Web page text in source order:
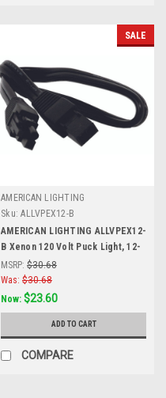
SALE
AMERICAN LIGHTING
Sku: ALLVPEX12-B
AMERICAN LIGHTING ALLVPEX12-
B Xenon 120 Volt Puck Light, 12-
Inch Linkable Extensions, Black,
Black
MSRP: $30.68
Was: $30.68
Now: $23.60
ADD TO CART
COMPARE